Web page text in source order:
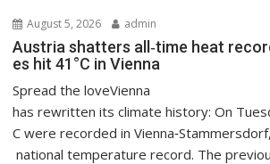
August 5, 2026 admin
Austria shatters all‑time heat
es hit 41°C in Vienna
Spread the loveVienna
has rewritten its climate history: On
C were recorded in
national temperature record. The